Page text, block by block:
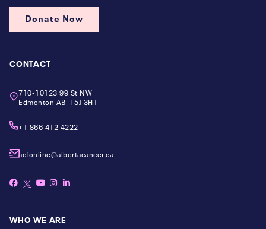
Donate Now
CONTACT
710-10123 99 St NW
Edmonton AB T5J 3H1
+1 866 412 4222
acfonline@albertacancer.ca
WHO WE ARE